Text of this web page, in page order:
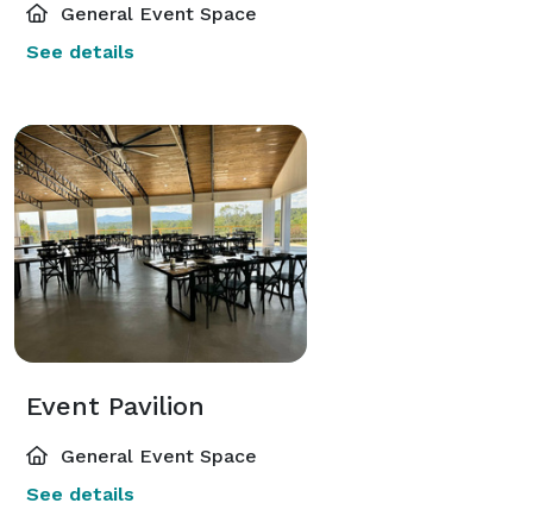
General Event Space
See details
Event Pavilion
General Event Space
See details